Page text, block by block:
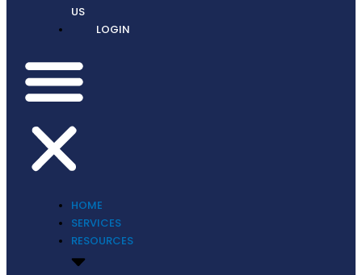
US
LOGIN
HOME
SERVICES
RESOURCES